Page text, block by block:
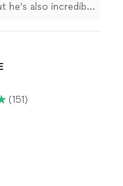
he’s also incredibly
(151)